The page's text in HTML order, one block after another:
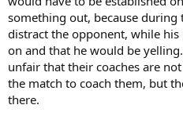
something out, because during
distract the opponent, while
on and that he would be
unfair that their coaches are
the match to coach them, but
there.